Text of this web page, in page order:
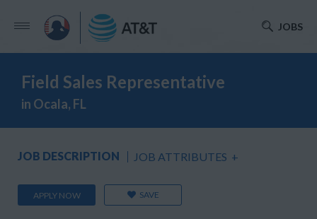
JOBS
Field Sales Representative
in Ocala, FL
JOB DESCRIPTION JOB ATTRIBUTES +
APPLY NOW SAVE